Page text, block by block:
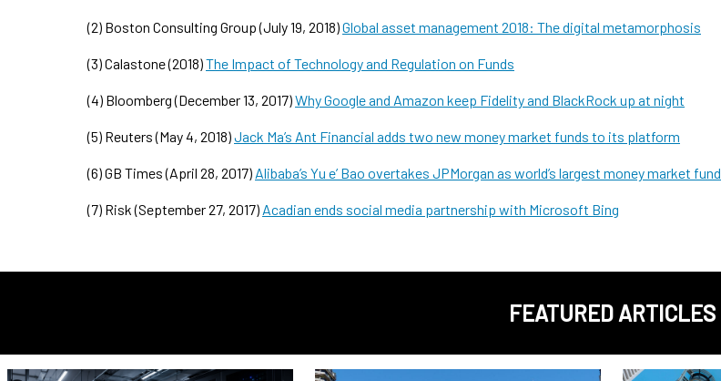
(2) Boston Consulting Group (July 19, 2018)Global asset management 2018: The digital metamorphosis
(3) Calastone (2018)The Impact of Technology and Regulation on Funds
(4) Bloomberg (December 13, 2017)Why Google and Amazon keep Fidelity and BlackRock up at night
(5) Reuters (May 4, 2018)Jack Ma’s Ant Financial adds two new money market funds to its platform
(6) GB Times (April 28, 2017) Alibaba’s Yu e’ Bao overtakes JPMorgan as world’s largest money market fund
(7) Risk (September 27, 2017) Acadian ends social media partnership with Microsoft Bing
FEATURED ARTICLES